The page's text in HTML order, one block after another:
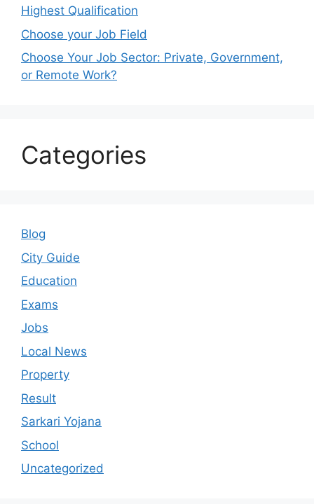
Highest Qualification
Choose your Job Field
Choose Your Job Sector: Private, Government,
or Remote Work?
Categories
Blog
City Guide
Education
Exams
Jobs
Local News
Property
Result
Sarkari Yojana
School
Uncategorized